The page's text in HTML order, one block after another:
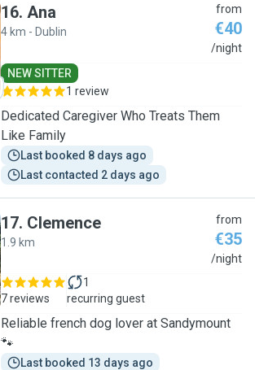
16. Ana
4 km - Dublin
from
€40
/night
NEW SITTER
1 review
Dedicated Caregiver Who Treats Them
Like Family
Last booked 8 days ago
Last contacted 2 days ago
17. Clemence
1.9 km
from
€35
/night
7 reviews
1
recurring guest
Reliable french dog lover at Sandymount
🐾
Last booked 13 days ago